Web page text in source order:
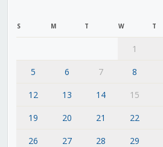
S M T W T
1
5
6 7 8
12
13 14 15
19
20 21 22
26
27 28 29